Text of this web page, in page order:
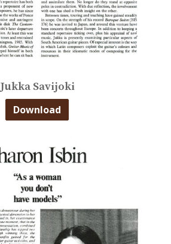
Jukka Savijoki
Download